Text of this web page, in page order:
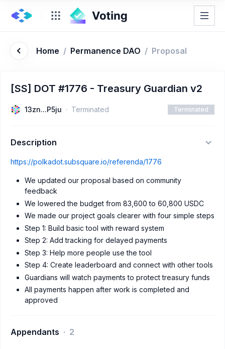
Home / Permanence DAO / Proposal
[SS] DOT #1776 - Treasury Guardian v2
13zn...P5ju Terminated Terminated
Description
https://polkadot.subsquare.io/referenda/1776
We updated our proposal based on community
feedback
We lowered the budget from 83,600 to 60,800 USDC
We made our project goals clearer with four simple steps
Step 1: Build basic tool with reward system
Step 2: Add tracking for delayed payments
Step 3: Help more people use the tool
Step 4: Create leaderboard and connect with other tools
Guardians will watch payments to protect treasury funds
All payments happen after work is completed and
approved
Appendants 2